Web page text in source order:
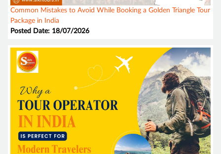
Common Mistakes to Avoid While Booking a Golden Triangle Tour
Package in India
Posted Date: 18/07/2026